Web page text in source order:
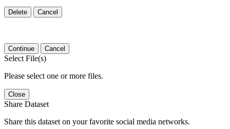
Delete Cancel
Continue Cancel
Select File(s)
Please select one or more files.
Close
Share Dataset
Share this dataset on your favorite social media networks.